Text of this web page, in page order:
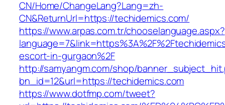
CN/Home/ChangeLang?Lang=zh-
CN&ReturnUrl=https://techidemics.com/
https://www.arpas.com.tr/chooselanguage.aspx?
escort-in-gurgaon%2F
http://samyangm.com/shop/
bn_id=12&url=https://techidemics.com
https://www.dotfmp.com/tweet?